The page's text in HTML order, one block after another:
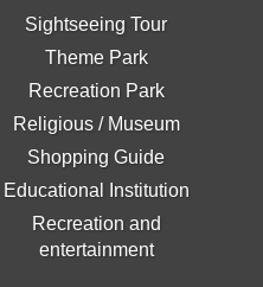
Sightseeing Tour
Theme Park
Recreation Park
Religious / Museum
Shopping Guide
Educational Institution
Recreation and
entertainment